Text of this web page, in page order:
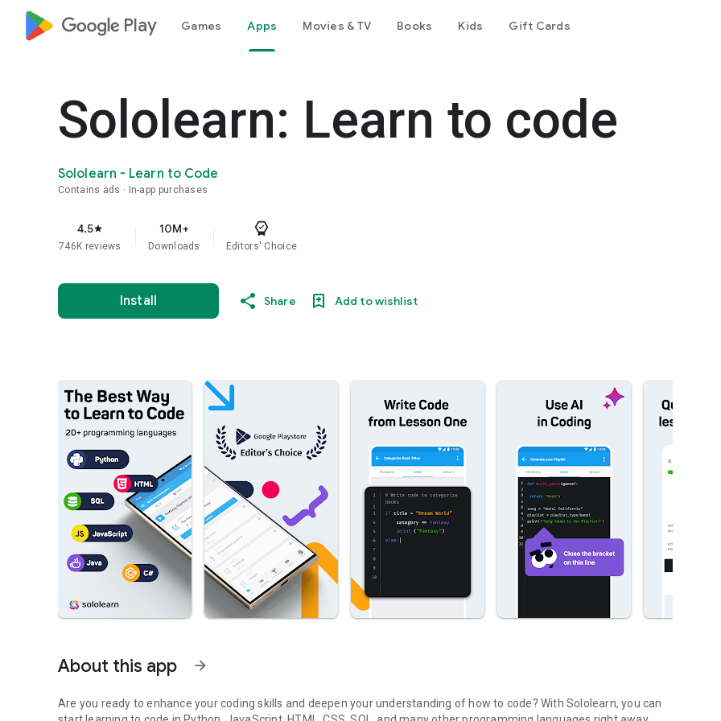
google_logo Play Games Apps Movies & TV Books Kids Gift Cards
Sololearn: Learn to code
Sololearn - Learn to Code
Contains ads In-app purchases
4.5star
746K reviews
10M+
Downloads Editors' Choice
Install Share Add to wishlist
About this app arrow_forward
Are you ready to enhance your coding skills and deepen your understanding of how to code? With Sololearn, you can